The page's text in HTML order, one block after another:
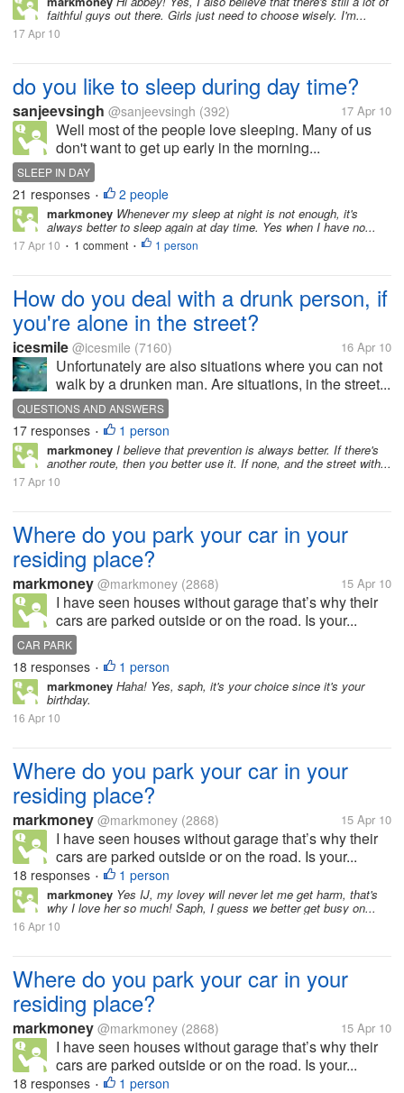
faithful guys out there. Girls just need to choose wisely. I'm...
17 Apr 10
do you like to sleep during day time?
sanjeevsingh @sanjeevsingh (392) 17 Apr 10
Well most of the people love sleeping. Many of us
don't want to get up early in the morning...
SLEEP IN DAY
21 responses • 2 people
markmoney Whenever my sleep at night is not enough, it's
always better to sleep again at day time. Yes when I have no...
17 Apr 10 • 1 comment • 1 person
How do you deal with a drunk person, if
you're alone in the street?
icesmile @icesmile (7160) 16 Apr 10
Unfortunately are also situations where you can not
walk by a drunken man. Are situations, in the street...
QUESTIONS AND ANSWERS
17 responses • 1 person
markmoney I believe that prevention is always better. If there's
another route, then you better use it. If none, and the street with...
17 Apr 10
Where do you park your car in your
residing place?
markmoney @markmoney (2868) 15 Apr 10
I have seen houses without garage that’s why their
cars are parked outside or on the road. Is your...
CAR PARK
18 responses • 1 person
markmoney Haha! Yes, saph, it's your choice since it's your
birthday.
16 Apr 10
Where do you park your car in your
residing place?
markmoney @markmoney (2868) 15 Apr 10
I have seen houses without garage that’s why their
cars are parked outside or on the road. Is your...
18 responses • 1 person
markmoney Yes IJ, my lovey will never let me get harm, that's
why I love her so much! Saph, I guess we better get busy on...
16 Apr 10
Where do you park your car in your
residing place?
markmoney @markmoney (2868) 15 Apr 10
I have seen houses without garage that’s why their
cars are parked outside or on the road. Is your...
18 responses • 1 person